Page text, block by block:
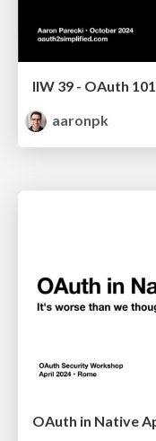
IIW 39 - OAuth 101
aaronpk
OAuth in Native